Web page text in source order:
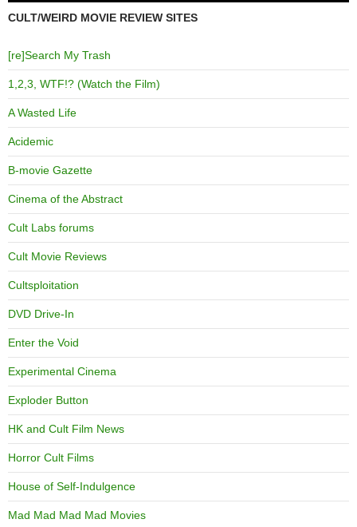
CULT/WEIRD MOVIE REVIEW SITES
[re]Search My Trash
1,2,3, WTF!? (Watch the Film)
A Wasted Life
Acidemic
B-movie Gazette
Cinema of the Abstract
Cult Labs forums
Cult Movie Reviews
Cultsploitation
DVD Drive-In
Enter the Void
Experimental Cinema
Exploder Button
HK and Cult Film News
Horror Cult Films
House of Self-Indulgence
Mad Mad Mad Mad Movies